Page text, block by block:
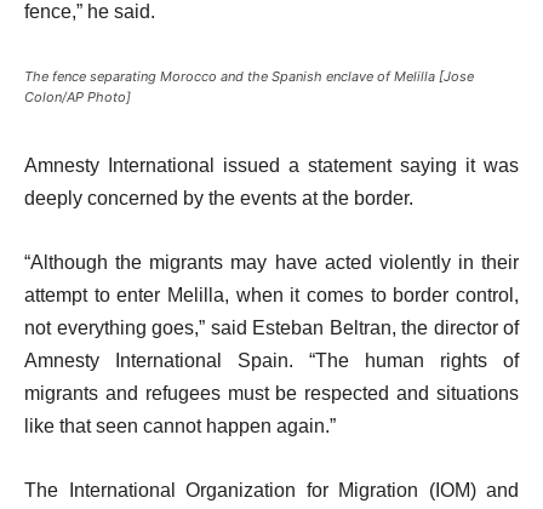
fence,” he said.
The fence separating Morocco and the Spanish enclave of Melilla [Jose
Colon/AP Photo]
Amnesty International issued a statement saying it was
deeply concerned by the events at the border.
“Although the migrants may have acted violently in their
attempt to enter Melilla, when it comes to border control,
not everything goes,” said Esteban Beltran, the director of
Amnesty International Spain. “The human rights of
migrants and refugees must be respected and situations
like that seen cannot happen again.”
The International Organization for Migration (IOM) and